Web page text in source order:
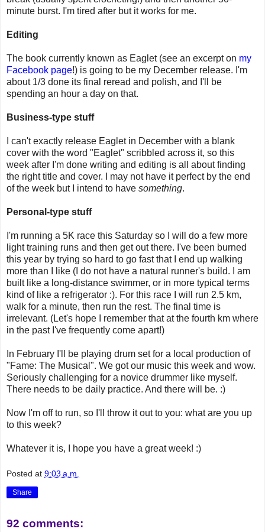
minute burst. I'm tired after but it works for me.
Editing
The book currently known as Eaglet (see an excerpt on my
Facebook page!) is going to be my December release. I'm
about 1/3 done its final reread and polish, and I'll be
spending an hour a day on that.
Business-type stuff
I can't exactly release Eaglet in December with a blank
cover with the word "Eaglet" scribbled across it, so this
week after I'm done writing and editing is all about finding
the right title and cover. I may not have it perfect by the end
of the week but I intend to have something.
Personal-type stuff
I'm running a 5K race this Saturday so I will do a few more
light training runs and then get out there. I've been burned
this year by trying so hard to go fast that I end up walking
more than I like (I do not have a natural runner's build. I am
built like a long-distance swimmer, or in more typical terms
kind of like a refrigerator :). For this race I will run 2.5 km,
walk for a minute, then run the rest. The final time is
irrelevant. (Let's hope I remember that at the fourth km where
in the past I've frequently come apart!)
In February I'll be playing drum set for a local production of
"Fame: The Musical". We got our music this week and wow.
Seriously challenging for a novice drummer like myself.
There needs to be daily practice. And there will be. :)
Now I'm off to run, so I'll throw it out to you: what are you up
to this week?
Whatever it is, I hope you have a great week! :)
Posted at 9:03 a.m.
Share
92 comments: